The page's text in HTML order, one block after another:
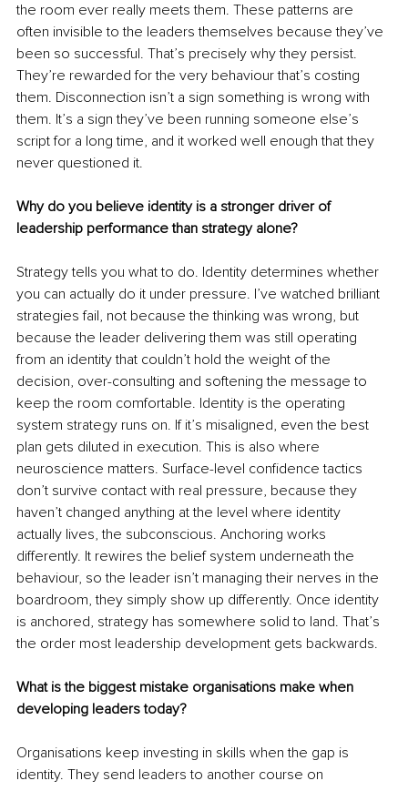
the room ever really meets them. These patterns are
often invisible to the leaders themselves because they’ve
been so successful. That’s precisely why they persist.
They’re rewarded for the very behaviour that’s costing
them. Disconnection isn’t a sign something is wrong with
them. It’s a sign they’ve been running someone else’s
script for a long time, and it worked well enough that they
never questioned it.
Why do you believe identity is a stronger driver of
leadership performance than strategy alone?
Strategy tells you what to do. Identity determines whether
you can actually do it under pressure. I’ve watched brilliant
strategies fail, not because the thinking was wrong, but
because the leader delivering them was still operating
from an identity that couldn’t hold the weight of the
decision, over-consulting and softening the message to
keep the room comfortable. Identity is the operating
system strategy runs on. If it’s misaligned, even the best
plan gets diluted in execution. This is also where
neuroscience matters. Surface-level confidence tactics
don’t survive contact with real pressure, because they
haven’t changed anything at the level where identity
actually lives, the subconscious. Anchoring works
differently. It rewires the belief system underneath the
behaviour, so the leader isn’t managing their nerves in the
boardroom, they simply show up differently. Once identity
is anchored, strategy has somewhere solid to land. That’s
the order most leadership development gets backwards.
What is the biggest mistake organisations make when
developing leaders today?
Organisations keep investing in skills when the gap is
identity. They send leaders to another course on